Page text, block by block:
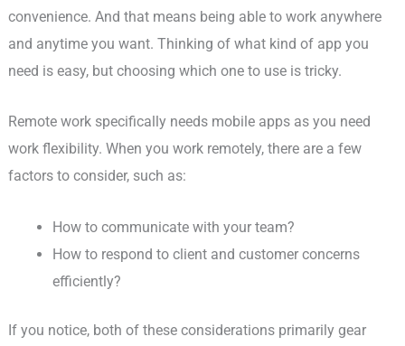
convenience. And that means being able to work anywhere
and anytime you want. Thinking of what kind of app you
need is easy, but choosing which one to use is tricky.
Remote work specifically needs mobile apps as you need
work flexibility. When you work remotely, there are a few
factors to consider, such as:
How to communicate with your team?
How to respond to client and customer concerns
efficiently?
If you notice, both of these considerations primarily gear